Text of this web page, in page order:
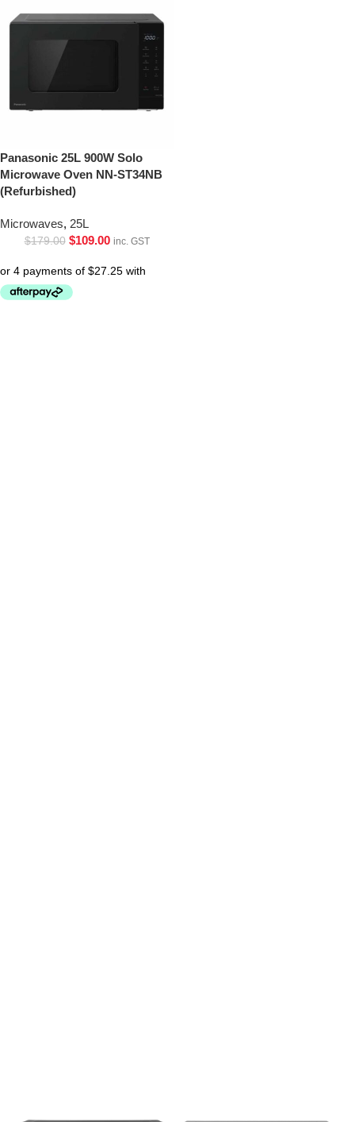
Panasonic 25L 900W Solo
Microwave Oven NN-ST34NB
(Refurbished)
Microwaves, 25L
$179.00 $109.00 inc. GST